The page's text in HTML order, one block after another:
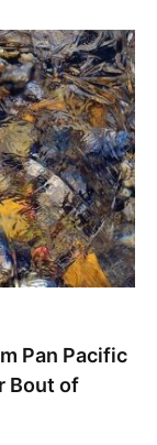
Pan Pacific
Bout of